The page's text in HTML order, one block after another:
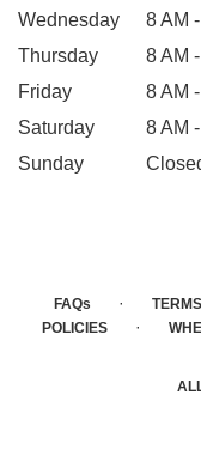
Wednesday
8 AM
Thursday
8 AM
Friday
8 AM
Saturday
8 AM
Sunday
FAQs ·
POLICIES ·